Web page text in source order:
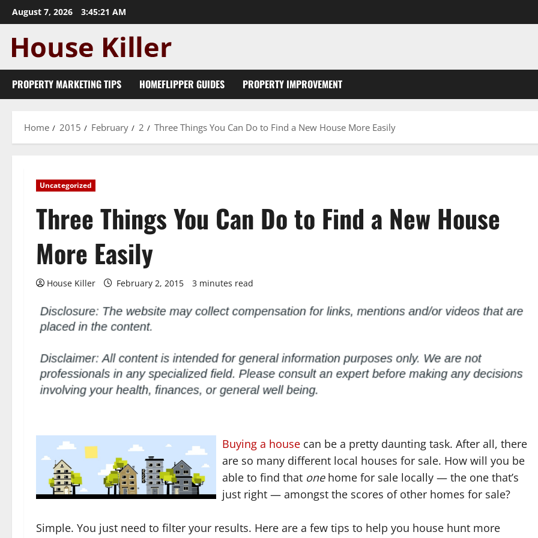
Skip
to
content
August 7, 2026 3:45:22 AM
PROPERTY MARKETING TIPS HOMEFLIPPER GUIDES PROPERTY IMPROVEMENT
Home 2015 February 2 Three Things You Can Do to Find a New House More Easily
Uncategorized
Three Things You Can Do to Find a New House
More Easily
House Killer February 2, 2015 3 minutes read
Buying a house can be a pretty daunting task. After all, there
are so many different local houses for sale. How will you be
able to find that onehome for sale locally — the one that’s
just right — amongst the scores of other homes for sale?
Simple. You just need to filter your results. Here are a few tips to help you house hunt more